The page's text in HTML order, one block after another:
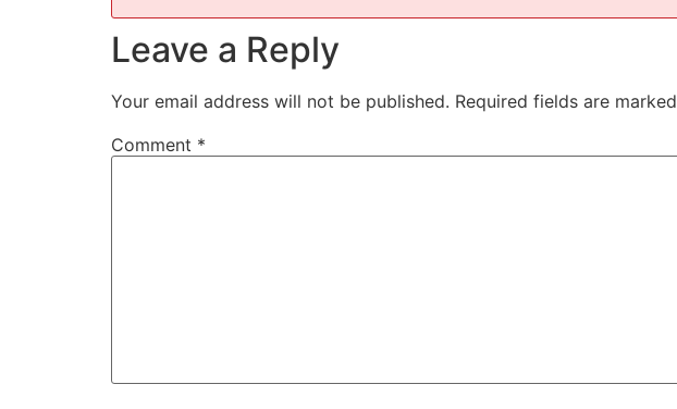
Leave a Reply
Your email address will not be published. Required fields are marked
Comment *